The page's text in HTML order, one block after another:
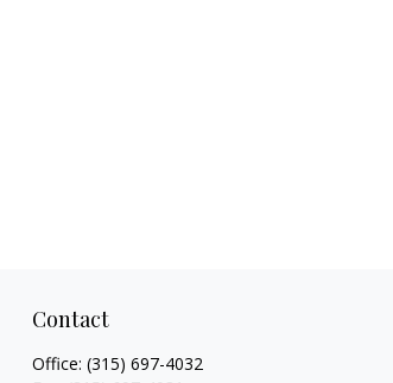
Contact
Office: (315) 697-4032